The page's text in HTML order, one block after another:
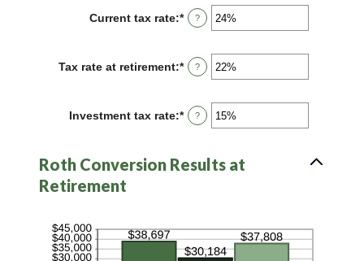
between
0%
Current tax rate:*Enter
an
between
0%
?
Tax rate at retirement:*Enter
an
between
0%
?
Investment tax rate:*Enter
an
0%
?
Roth Conversion Results at
Retirement